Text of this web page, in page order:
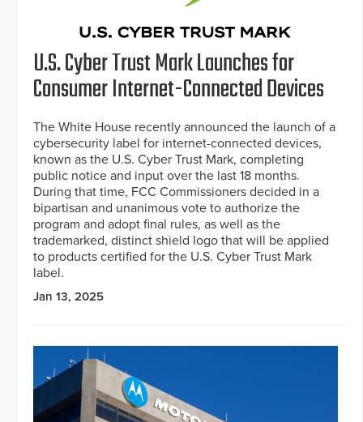
U.S. Cyber Trust Mark Launches for
Consumer Internet-Connected Devices
The White House recently announced the launch of a
cybersecurity label for internet-connected devices,
known as the U.S. Cyber Trust Mark, completing
public notice and input over the last 18 months.
During that time, FCC Commissioners decided in a
bipartisan and unanimous vote to authorize the
program and adopt final rules, as well as the
trademarked, distinct shield logo that will be applied
to products certified for the U.S. Cyber Trust Mark
label.
Jan 13, 2025